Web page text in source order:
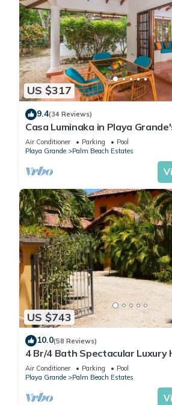
US $317
9.4(34 Reviews)
Casa Luminaka in Playa
Palm Beach Estates
Air Conditioner Parking
Pool
Playa Grande
Palm Beach Estates
US $743
10.0(58 Reviews)
4 Br/4 Bath Spectacular Luxury
Gated Community, Across From
Air Conditioner Parking
Pool
Playa Grande
Palm Beach Estates